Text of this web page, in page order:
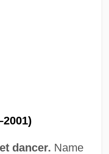
dancer. Name